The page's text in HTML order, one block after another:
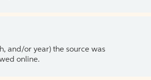
and/or year) the source was
online.